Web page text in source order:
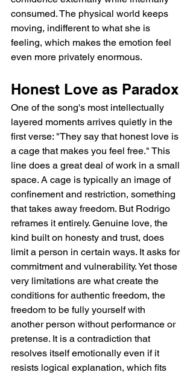
consumed. The physical world keeps
moving, indifferent to what she is
feeling, which makes the emotion feel
even more privately enormous.
Honest Love as Paradox
One of the song's most intellectually
layered moments arrives quietly in the
first verse: "They say that honest love is
a cage that makes you feel free." This
line does a great deal of work in a small
space. A cage is typically an image of
confinement and restriction, something
that takes away freedom. But Rodrigo
reframes it entirely. Genuine love, the
kind built on honesty and trust, does
limit a person in certain ways. It asks for
commitment and vulnerability. Yet those
very limitations are what create the
conditions for authentic freedom, the
freedom to be fully yourself with
another person without performance or
pretense. It is a contradiction that
resolves itself emotionally even if it
resists logical explanation, which fits